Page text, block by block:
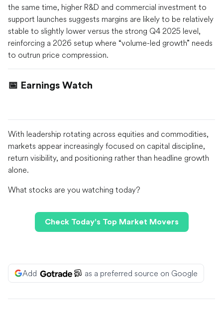
the same time, higher R&D and commercial investment to
support launches suggests margins are likely to be relatively
stable to slightly lower versus the strong Q4 2025 level,
reinforcing a 2026 setup where “volume-led growth” needs
to outrun price compression.
📅 Earnings Watch
With leadership rotating across equities and commodities,
markets appear increasingly focused on capital discipline,
return visibility, and positioning rather than headline growth
alone.
What stocks are you watching today?
Check Today's Top Market Movers
Add as a preferred source on Google